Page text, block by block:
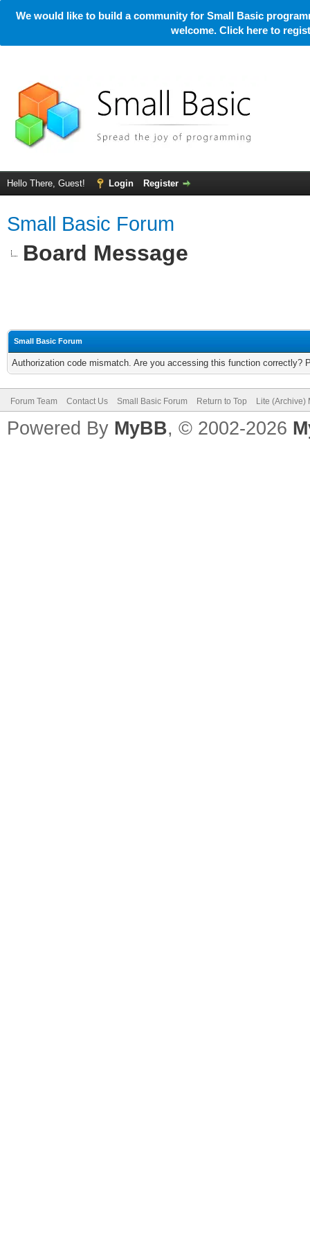
We would like to build a community for Small Basic
welcome. Click here to
Hello There, Guest! Login Register
Small Basic Forum
Board Message
Small Basic Forum
Authorization code mismatch. Are you accessing this function correctly?
Forum Team Contact Us Small Basic Forum Return to Top Lite (Archive)
Powered By MyBB, © 2002-2026